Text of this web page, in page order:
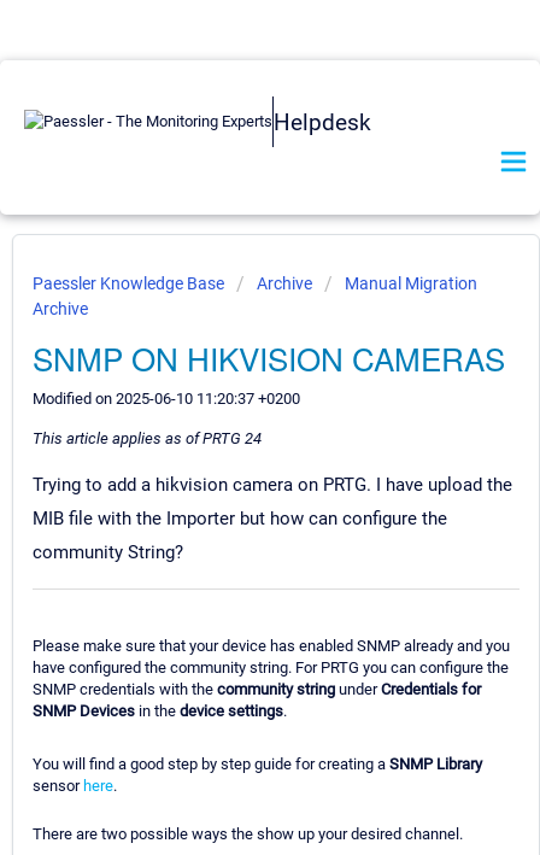
Helpdesk
Paessler Knowledge Base Archive
Manual Migration
Archive
SNMP ON HIKVISION CAMERAS
Modified on 2025-06-10 11:20:37 +0200
This article applies as of PRTG 24
Trying to add a hikvision camera on PRTG. I have upload the
MIB file with the Importer but how can configure the
community String?
Please make sure that your device has enabled SNMP already and you
have configured the community string. For PRTG you can configure the
SNMP credentials with the community string underCredentials for
SNMP Devices in the device settings.
You will find a good step by step guide for creating a SNMP Library
sensor here.
There are two possible ways the show up your desired channel.